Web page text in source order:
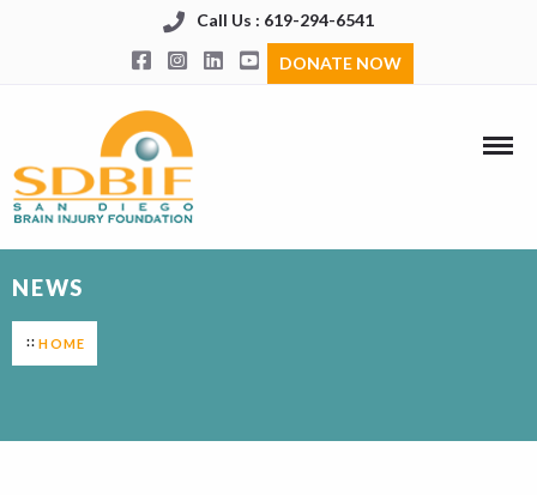
Call Us : 619-294-6541
DONATE NOW
NEWS
HOME